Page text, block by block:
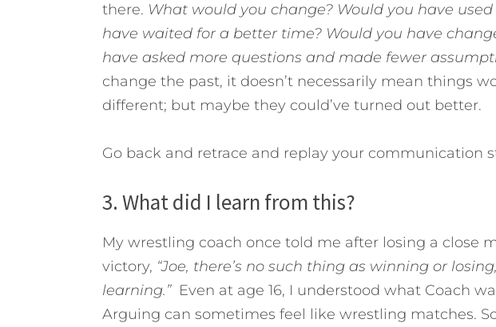
there. What would you change? Would you have
have waited for a better time? Would you have
have asked more questions and made fewer
change the past, it doesn’t necessarily mean things
different; but maybe they could’ve turned out better.
Go back and retrace and replay your communication
3. What did I learn from this?
My wrestling coach once told me after losing a close
victory, “Joe, there’s no such thing as winning or
learning.” Even at age 16, I understood what Coach
Arguing can sometimes feel like wrestling matches.